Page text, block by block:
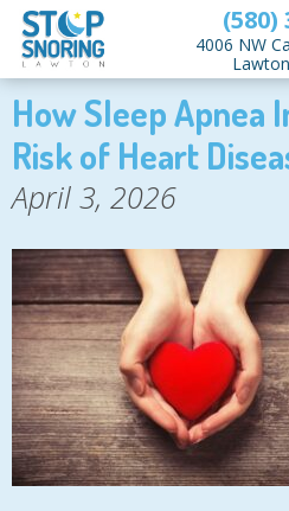
(580)
4006 NW
How Sleep Apnea
Risk of Heart
April 3, 2026